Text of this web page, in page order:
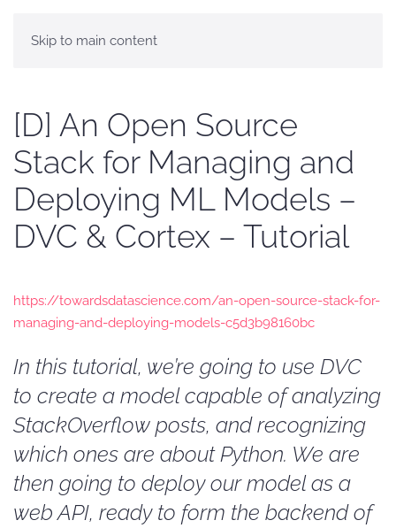
Skip to main content
[D] An Open Source
Stack for Managing and
Deploying ML Models –
DVC & Cortex – Tutorial
https://towardsdatascience.com/an-open-source-stack-for-
managing-and-deploying-models-c5d3b98160bc
In this tutorial, we’re going to use DVC
to create a model capable of analyzing
StackOverflow posts, and recognizing
which ones are about Python. We are
then going to deploy our model as a
web API, ready to form the backend of